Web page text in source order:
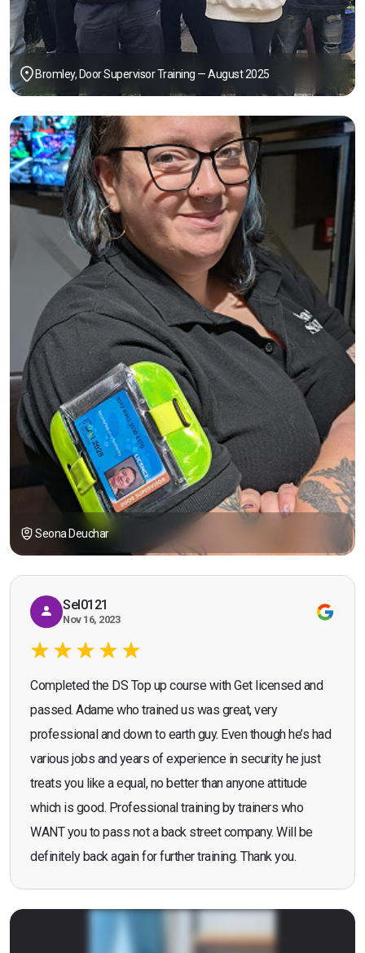
Bromley, Door Supervisor Training — August 2025
Seona Deuchar
Sel0121
Nov 16, 2023
Completed the DS Top up course with Get licensed and
passed. Adame who trained us was great, very
professional and down to earth guy. Even though he’s had
various jobs and years of experience in security he just
treats you like a equal, no better than anyone attitude
which is good. Professional training by trainers who
WANT you to pass not a back street company. Will be
definitely back again for further training. Thank you.